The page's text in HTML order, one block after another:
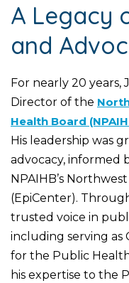
A Legacy
and
For nearly 20 years,
Director of the
Health Board
His leadership was
advocacy, informed
NPAIHB’s
(EpiCenter).
trusted voice in
including serving as
for the Public
his expertise to the